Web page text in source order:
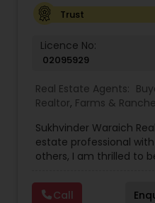
Luxury Properties
Foreclosed
First Time Home
Property
Trust
Licence No:
02095929
Real Estate Agents:
Realtor, Farms &
Agents,House / Home
Luxury Properties Agent,
Realtor , New
Estate Commercial
Sukhvinder Waraich
estate professional
others, I am thrilled to
knowledge and
With every
Call